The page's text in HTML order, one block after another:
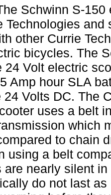
Schwinn S-150
Technologies and
other Currie
bicycles. The
24 Volt electric
Amp hour SLA
Volts DC. The
uses a belt
which
to chain
using a belt
are nearly silent
do not last